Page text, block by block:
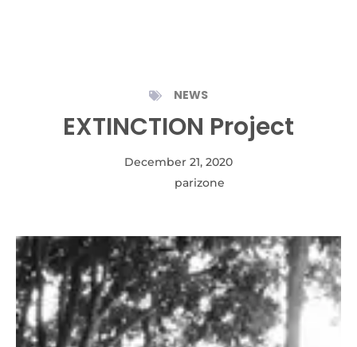
NEWS
EXTINCTION Project
December 21, 2020
parizone